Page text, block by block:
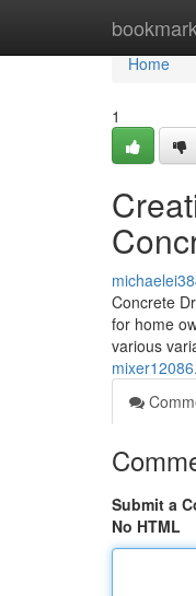
Home
Home
1
Concrete
for home
various
Submit a
No HTML